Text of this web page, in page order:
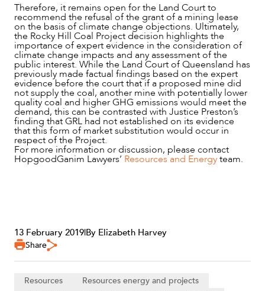
Therefore, it remains open for the Land Court to
recommend the refusal of the grant of a mining lease
on the basis of climate change objections. Ultimately,
the Rocky Hill Coal Project decision highlights the
importance of expert evidence in the consideration of
climate change impacts and any assessment of the
public interest. While the Land Court of Queensland has
previously made factual findings based on the expert
evidence before the court that if a proposed mine did
not supply the coal, another mine with potentially lower
quality coal and higher GHG emissions would meet the
demand, this can be contrasted with Justice Preston’s
finding that GRL had not established on its evidence
that this form of market substitution would occur in
respect of the Project.
For more information or discussion, please contact
HopgoodGanim Lawyers’ Resources and Energyteam.
13 February 2019|By Elizabeth Harvey
Share
Resources
Resources energy and projects